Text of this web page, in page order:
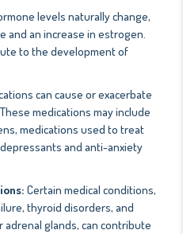
levels naturally change,
and an increase in estrogen.
to the development of
can cause or exacerbate
medications may include
medications used to treat
and anti-anxiety
Certain medical conditions,
thyroid disorders, and
glands, can contribute